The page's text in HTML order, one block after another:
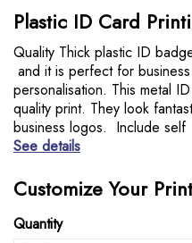
Plastic ID Card
Quality Thick plastic ID
and it is perfect for
personalisation. This metal
quality print. They look
business logos. Include self
See details
Customize Your
Quantity